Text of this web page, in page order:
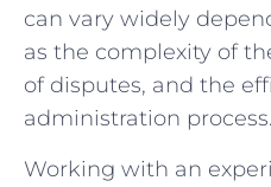
can vary widely
as the complexity of
of disputes, and the
administration process.
Working with an